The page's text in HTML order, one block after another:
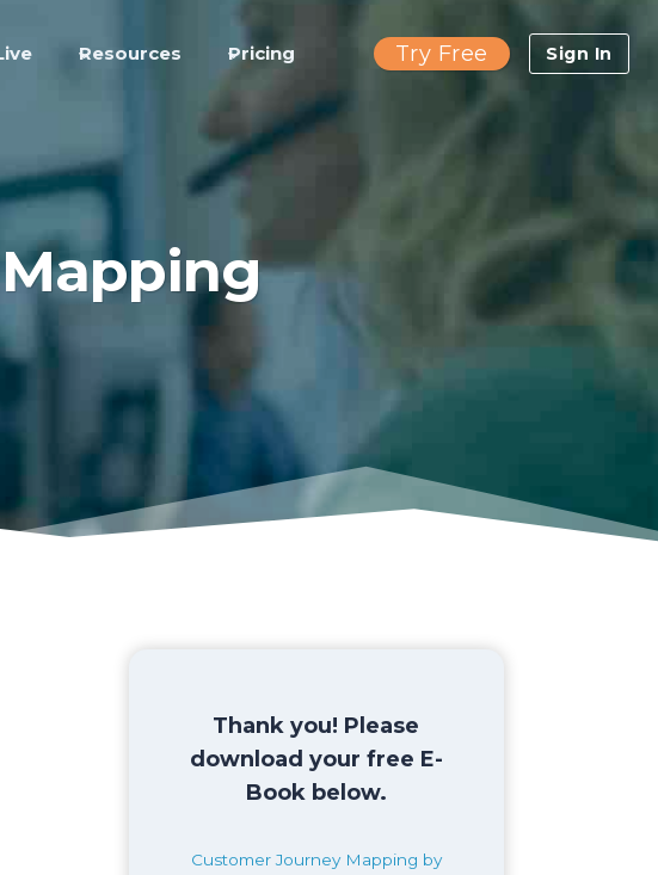
Resources Pricing Try Free Sign In
Thank you! Please
download your free E-
Book below.
Customer Journey Mapping by